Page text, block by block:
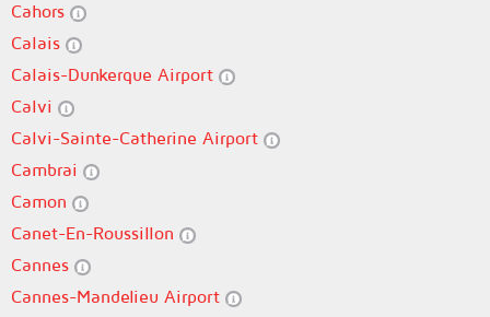
Cahors
Calais
Calais-Dunkerque Airport
Calvi
Calvi-Sainte-Catherine Airport
Cambrai
Camon
Canet-En-Roussillon
Cannes
Cannes-Mandelieu Airport